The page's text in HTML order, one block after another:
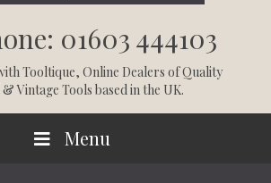
01603 444103
Tooltique, Online Dealers of Quality
Vintage Tools based in the UK.
Menu